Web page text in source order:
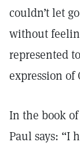
couldn’t let
without
represented
expression of
In the book
Paul says: “I